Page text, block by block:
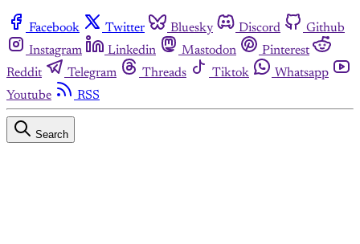
Facebook Twitter Bluesky Discord
Github
Instagram
Linkedin Mastodon
Pinterest
Reddit
Telegram Threads Tiktok
Whatsapp
Youtube
RSS
Search